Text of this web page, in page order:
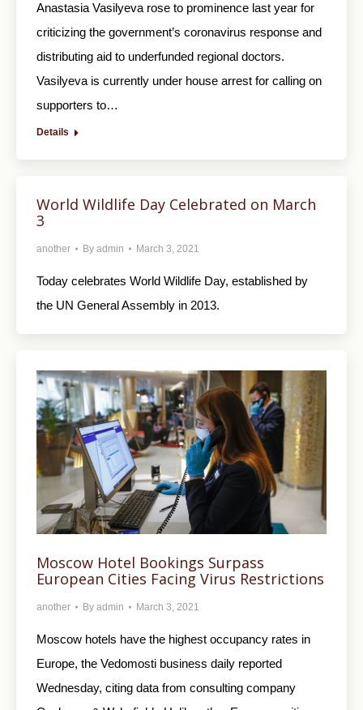
Anastasia Vasilyeva rose to prominence last year for
criticizing the government’s coronavirus response and
distributing aid to underfunded regional doctors.
Vasilyeva is currently under house arrest for calling on
supporters to…
Details
World Wildlife Day Celebrated on March
3
another By admin March 3, 2021
Today celebrates World Wildlife Day, established by
the UN General Assembly in 2013.
Moscow Hotel Bookings Surpass
European Cities Facing Virus Restrictions
another By admin March 3, 2021
Moscow hotels have the highest occupancy rates in
Europe, the Vedomosti business daily reported
Wednesday, citing data from consulting company